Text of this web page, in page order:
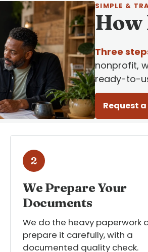
SIMPLE &
How
Three
nonprofit,
ready-to-
Request
2
We Prepare Your
Documents
We do the heavy paperwork
prepare it carefully, with a
documented quality check.